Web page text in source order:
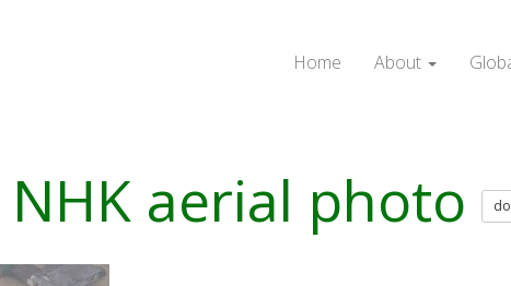
Home About
aerial photo